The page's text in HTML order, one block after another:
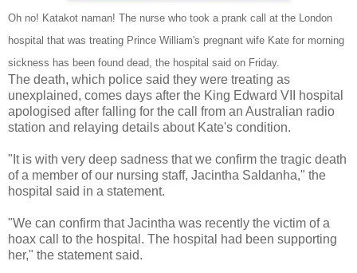
Oh no! Katakot naman! The nurse who took a prank call at the London
hospital that was treating Prince William's pregnant wife Kate for morning
sickness has been found dead, the hospital said on Friday.
The death, which police said they were treating as
unexplained, comes days after the King Edward VII hospital
apologised after falling for the call from an Australian radio
station and relaying details about Kate's condition.
"It is with very deep sadness that we confirm the tragic death
of a member of our nursing staff, Jacintha Saldanha," the
hospital said in a statement.
"We can confirm that Jacintha was recently the victim of a
hoax call to the hospital. The hospital had been supporting
her," the statement said.